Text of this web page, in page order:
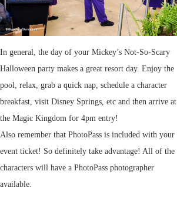
In general, the day of your Mickey’s Not-So-Scary
Halloween party makes a great resort day. Enjoy the
pool, relax, grab a quick nap, schedule a character
breakfast, visit Disney Springs, etc and then arrive at
the Magic Kingdom for 4pm entry!
Also remember that PhotoPass is included with your
event ticket! So definitely take advantage! All of the
characters will have a PhotoPass photographer
available.